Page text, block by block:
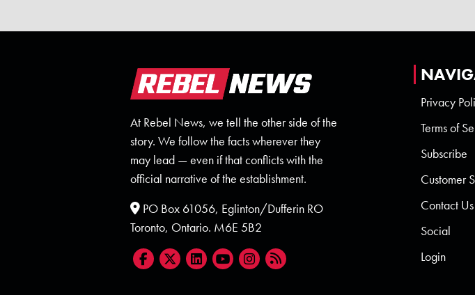
At Rebel News, we tell the other side of the
story. We follow the facts wherever they
may lead — even if that conflicts with the
official narrative of the establishment.
PO Box 61056, Eglinton/Dufferin RO
Toronto, Ontario. M6E 5B2
Privacy
Terms of
Subscribe
Customer
Contact Us
Social
Login